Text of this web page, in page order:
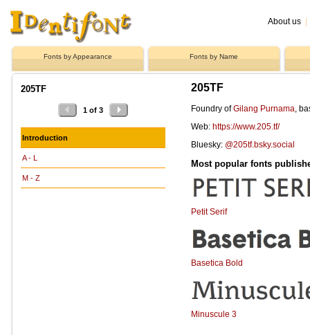
About us
Fonts by Appearance Fonts by Name
205TF
1 of 3
Introduction
A - L
M - Z
205TF
Foundry ofGilang Purnama ,
Web: https://www.205.tf/
Bluesky: @205tf.bsky.social
Most popular fonts
Petit Serif
Basetica Bold
Minuscule 3